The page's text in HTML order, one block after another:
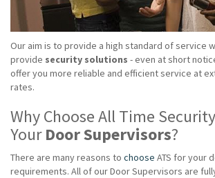
Our aim is to provide a high standard of service
provide security solutions - even at short
offer you more reliable and efficient service at
rates.
Why Choose All Time
YourDoor Supervisors?
There are many reasons to choose ATS for your
requirements. All of our Door Supervisors are